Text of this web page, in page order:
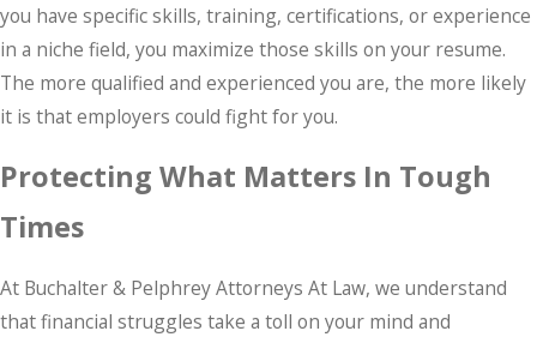
you have specific skills, training, certifications, or experience
in a niche field, you maximize those skills on your resume.
The more qualified and experienced you are, the more likely
it is that employers could fight for you.
Protecting What Matters In Tough
Times
At Buchalter & Pelphrey Attorneys At Law, we understand
that financial struggles take a toll on your mind and